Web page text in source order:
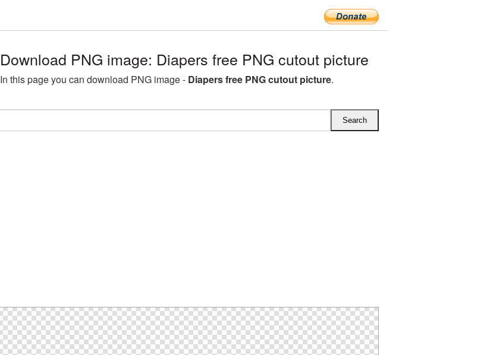
Download PNG image: Diapers free PNG cutout picture
In this page you can download PNG image - Diapers free PNG cutout picture.